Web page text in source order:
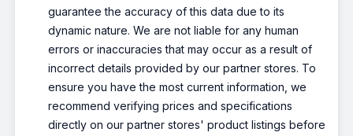
guarantee the accuracy of this data due to its
dynamic nature. We are not liable for any human
errors or inaccuracies that may occur as a result of
incorrect details provided by our partner stores. To
ensure you have the most current information, we
recommend verifying prices and specifications
directly on our partner stores' product listings before